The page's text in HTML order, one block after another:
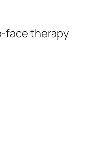
face therapy